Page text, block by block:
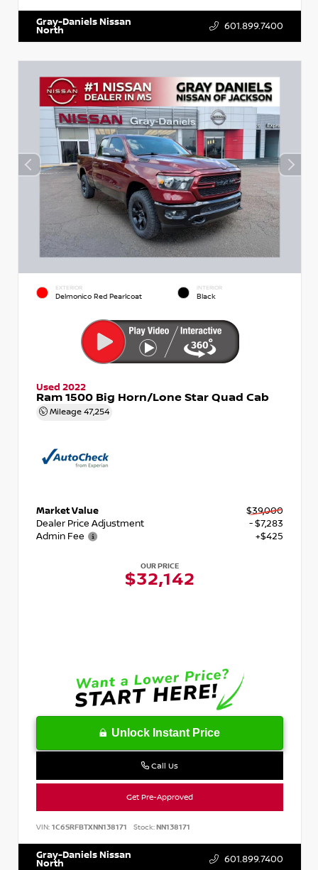
Gray-Daniels Nissan
North 601.899.7400
EXTERIOR
Delmonico Red Pearlcoat
INTERIOR
Black
Used 2022
Ram 1500 Big Horn/Lone Star Quad Cab
Mileage 47,254
Market Value
$39,000
Dealer Price Adjustment
- $7,283
Admin Fee
+$425
OUR PRICE
$32,142
Unlock Instant Price
Call Us
Get Pre-Approved
VIN: 1C6SRFBTXNN138171 Stock:NN138171
Gray-Daniels Nissan
North 601.899.7400